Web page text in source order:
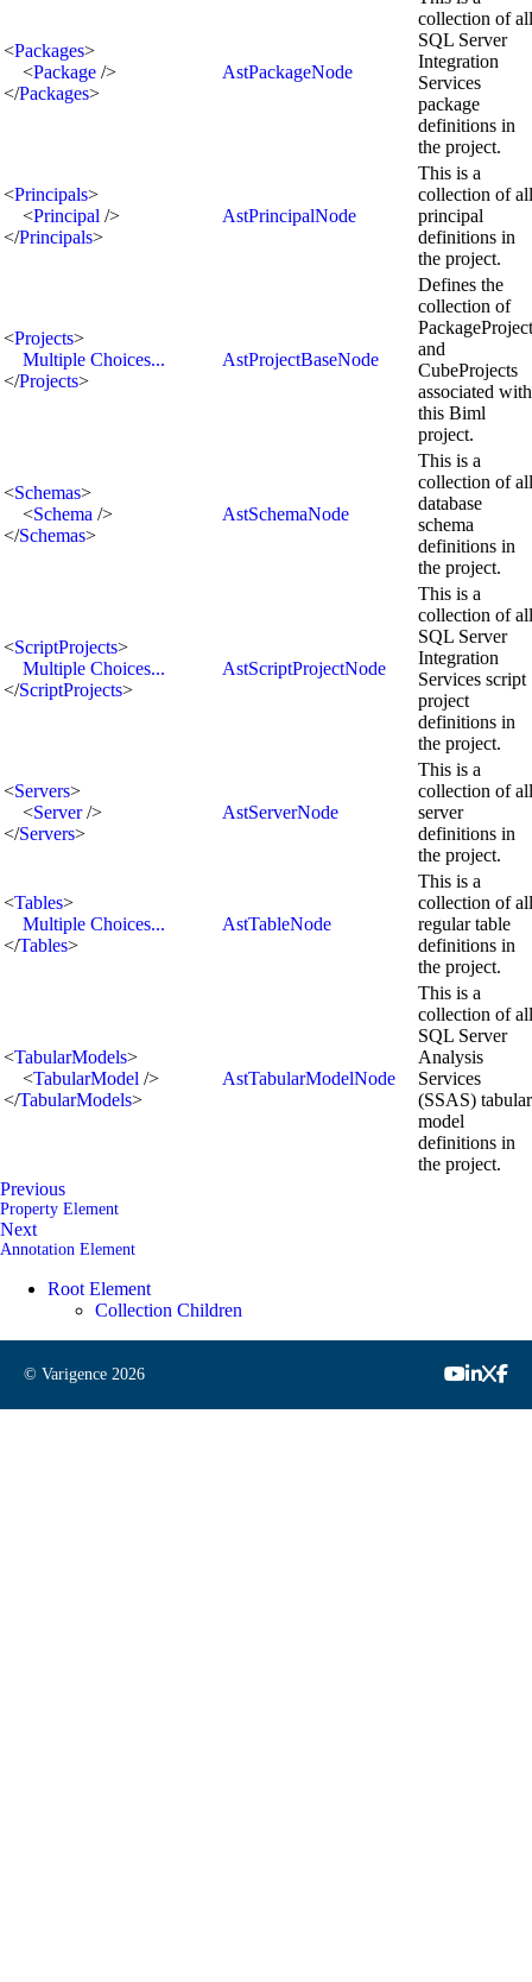
<Packages>
<Package />
</Packages>
AstPackageNode
collection of all
SQL Server
Integration
Services
package
definitions in
the project.
<Principals>
<Principal />
</Principals>
AstPrincipalNode
This is a
collection of all
principal
definitions in
the project.
<Projects>
Multiple Choices...
</Projects>
AstProjectBaseNode
Defines the
collection of
and
CubeProjects
associated with
this Biml
project.
<Schemas>
<Schema />
</Schemas>
AstSchemaNode
This is a
collection of all
database
schema
definitions in
the project.
<ScriptProjects>
Multiple Choices...
</ScriptProjects>
AstScriptProjectNode
This is a
collection of all
SQL Server
Integration
Services script
project
definitions in
the project.
<Servers>
<Server />
</Servers>
AstServerNode
This is a
collection of all
server
definitions in
the project.
<Tables>
Multiple Choices...
</Tables>
AstTableNode
This is a
collection of all
regular table
definitions in
the project.
<TabularModels>
<TabularModel />
</TabularModels>
AstTabularModelNode
This is a
collection of all
SQL Server
Analysis
Services
(SSAS) tabular
model
definitions in
the project.
Previous
Property Element
Next
Annotation Element
Root Element
Collection Children
© Varigence 2026